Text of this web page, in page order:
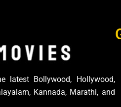
latest Bollywood, Hollywood,
Kannada, Marathi, and